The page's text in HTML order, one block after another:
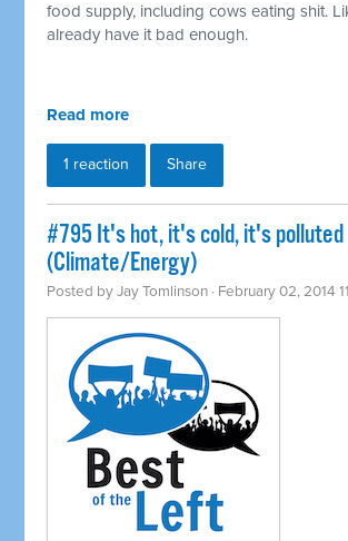
food supply, including cows eating shit.
already have it bad enough.
Read more
1 reaction Share
#795 It's hot, it's cold, it's polluted
(Climate/Energy)
Posted byJay Tomlinson · February 02, 2014